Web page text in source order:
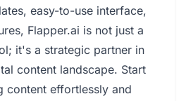
easy-to-use interface,
Flapper.ai is not just a
it's a strategic partner in
content landscape. Start
content effortlessly and